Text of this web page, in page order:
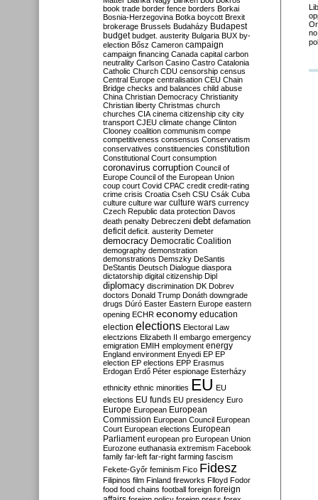
book trade border fence borders Borkai
Bosnia-Herzegovina Botka boycott Brexit
brokerage Brussels Budaházy Budapest
budget budget. austerity Bulgaria BUX by-
election Bősz Cameron campaign
campaign financing Canada capital carbon
neutrality Carlson Casino Castro Catalonia
Catholic Church CDU censorship census
Central Europe centralisation CEU Chain
Bridge checks and balances child abuse
China Christian Democracy Christianity
Christian liberty Christmas church
churches CIA cinema citizenship city city
transport CJEU climate change Clinton
Clooney coalition communism compe
competitiveness consensus Conservatism
conservatives constituencies constitution
Constitutional Court consumption
coronavirus corruption Council of
Europe Council of the European Union
coup court Covid CPAC credit credit-rating
crime crisis Croatia Cseh CSU Csák Cuba
culture culture war culture wars currency
Czech Republic data protection Davos
death penalty Debreczeni debt defamation
deficit deficit. austerity Demeter
democracy Democratic Coalition
demography demonstration
demonstrations Demszky DeSantis
DeStantis Deutsch Dialogue diaspora
dictatorship digital citizenship Dipl
diplomacy discrimination DK Dobrev
doctors Donald Trump Donáth downgrade
drugs Dúró Easter Eastern Europe eastern
opening ECHR economy education
election elections Electoral Law
electzions Elizabeth II embargo emergency
emigration EMIH employment energy
England environment Enyedi EP EP
election EP elections EPP Erasmus
Erdogan Erdő Péter espionage Esterházy
ethnicity ethnic minorities EU EU
elections EU funds EU presidency Euro
Europe European European
Commission European Council European
Court European elections European
Parliament european pro European Union
Eurozone euthanasia extremism Facebook
family far-left far-right farming fascism
Fekete-Győr feminism Fico Fidesz
Filipinos film Finland fireworks Flloyd Fodor
food food chains football foreign foreign